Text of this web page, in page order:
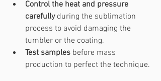
Control the heat and pressure
carefully during the sublimation
process to avoid damaging the
tumbler or the coating.
Test samples before mass
production to perfect the technique.